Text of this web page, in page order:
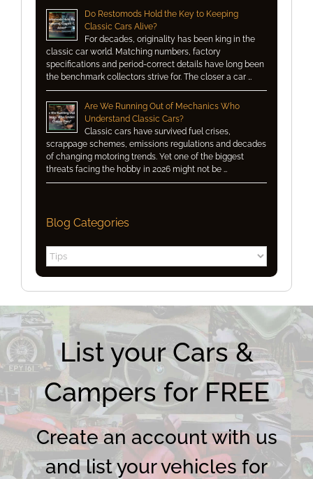
Do Restomods Hold the Key to Keeping
Classic Cars Alive?
For decades, originality has been king in the
classic car world. Matching numbers, factory
specifications and period-correct details have long been
the benchmark collectors strive for. The closer a car …
Are We Running Out of Mechanics Who
Understand Classic Cars?
Classic cars have survived fuel crises,
scrappage schemes, emissions regulations and decades
of changing motoring trends. Yet one of the biggest
threats facing the hobby in 2026 might not be …
Blog Categories
Blog
Categories
List your Cars &
Campers for FREE
Create an account with us
and list your vehicles for